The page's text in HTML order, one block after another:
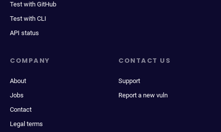
Test with GitHub
Test with CLI
API status
COMPANY
About
Jobs
Contact
Legal terms
CONTACT US
Support
Report a new vuln